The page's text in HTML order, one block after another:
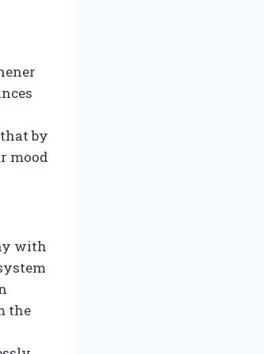
by
mood
with
the